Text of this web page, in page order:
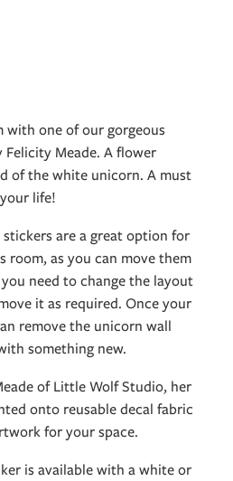
with one of our gorgeous
Meade. A flower
of the white unicorn. A must
life!
are a great option for
room, as you can move them
need to change the layout
it as required. Once your
remove the unicorn wall
something new.
of Little Wolf Studio, her
onto reusable decal fabric
for your space.
is available with a white or